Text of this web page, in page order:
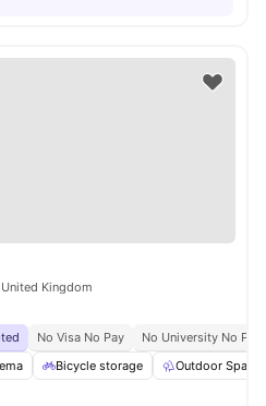
United Kingdom
No Visa No Pay
No University No Pay
Bicycle storage Outdoor Space